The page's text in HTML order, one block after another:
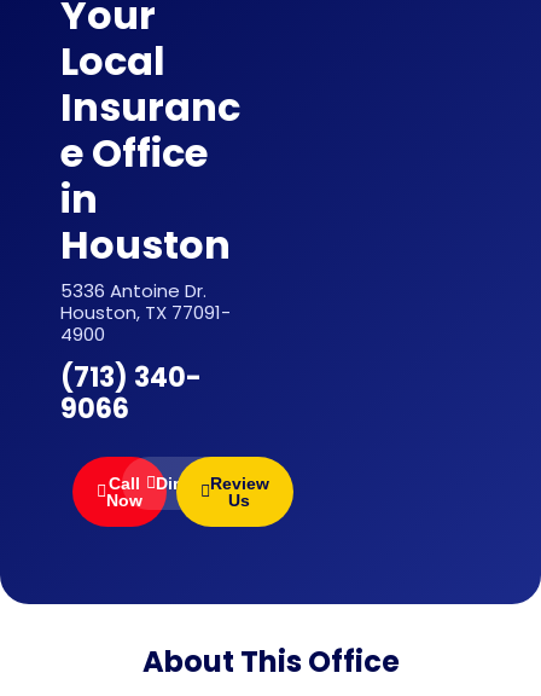
Your
Local
Insuranc
e Office
in
Houston
5336 Antoine Dr.
Houston, TX 77091-
4900
(713) 340-
9066
Call
Now
DirectionsReview
Us
About This Office